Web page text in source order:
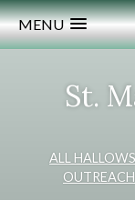
MENU
St.
ALL
OUTREACH